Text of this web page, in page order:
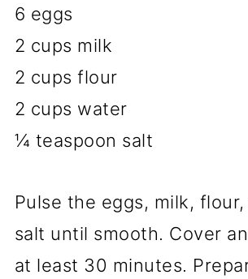
6 eggs
2 cups milk
2 cups flour
2 cups water
¼ teaspoon salt
Pulse the eggs, milk,
salt until smooth. Cover
at least 30 minutes.